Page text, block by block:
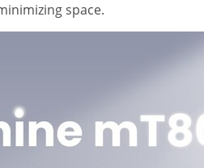
space.